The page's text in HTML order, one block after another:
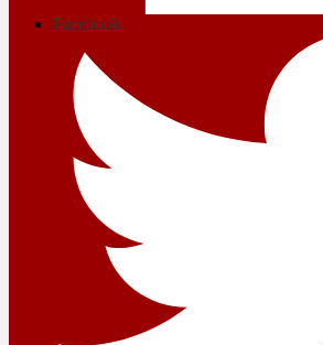
Facebook